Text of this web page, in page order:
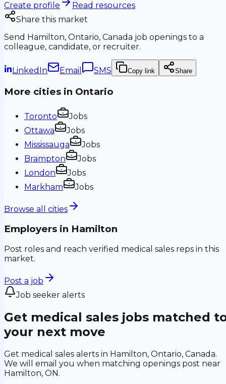
Create profile
Read resources
Share this market
Send Hamilton, Ontario, Canada job openings to a
colleague, candidate, or recruiter.
LinkedIn Email SMS Copy link Share
More cities in Ontario
Toronto
Jobs
Ottawa
Jobs
Mississauga
Jobs
Brampton
Jobs
London
Jobs
Markham
Jobs
Browse all cities
Employers in Hamilton
Post roles and reach verified medical sales reps in this
market.
Post a job
Job seeker alerts
Get medical sales jobs matched
your next move
Get medical sales alerts in Hamilton, Ontario, Canada.
We will email you when matching openings post near
Hamilton, ON.